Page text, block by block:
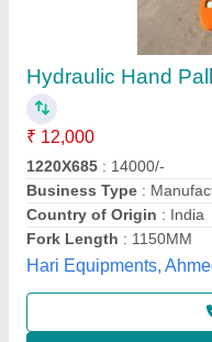
Everon Implex
Pallet Truck, For
₹ 23,000
Availability : In Stock
Brand: Everon Implex
Fork Width : 520 mm, 540
Loading Capacity: 2 ton
Everon Impex,